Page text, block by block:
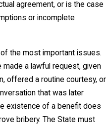
agreement, or is the case
or incomplete
the most important issues.
made a lawful request, given
offered a routine courtesy, or
that was later
existence of a benefit does
bribery. The State must